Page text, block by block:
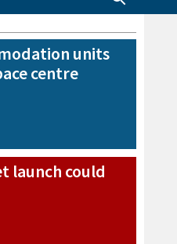
units
centre
launch could